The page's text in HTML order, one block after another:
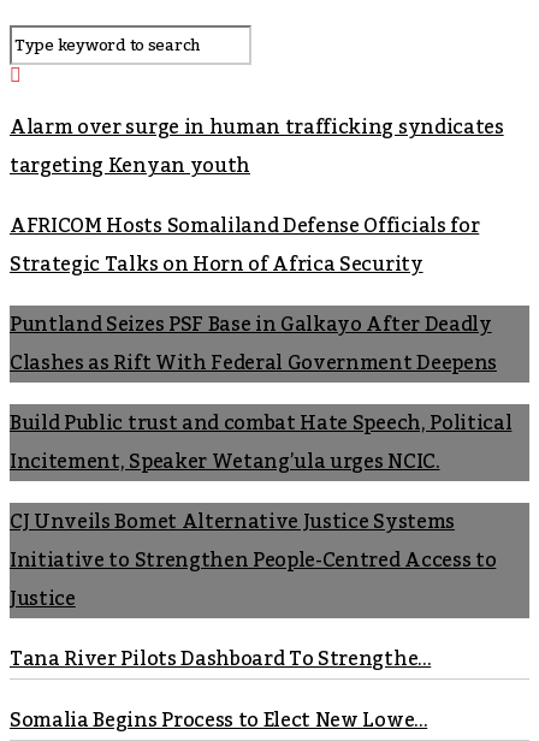
Alarm over surge in human trafficking syndicates
targeting Kenyan youth
AFRICOM Hosts Somaliland Defense Officials for
Strategic Talks on Horn of Africa Security
Puntland Seizes PSF Base in Galkayo After Deadly
Clashes as Rift With Federal Government Deepens
Build Public trust and combat Hate Speech, Political
Incitement, Speaker Wetang’ula urges NCIC.
CJ Unveils Bomet Alternative Justice Systems
Initiative to Strengthen People-Centred Access to
Justice
Tana River Pilots Dashboard To Strengthe...
Somalia Begins Process to Elect New Lowe...